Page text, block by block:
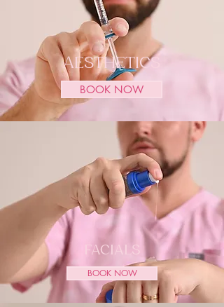
AESTHETICS
BOOK NOW
FACIALS
BOOK NOW